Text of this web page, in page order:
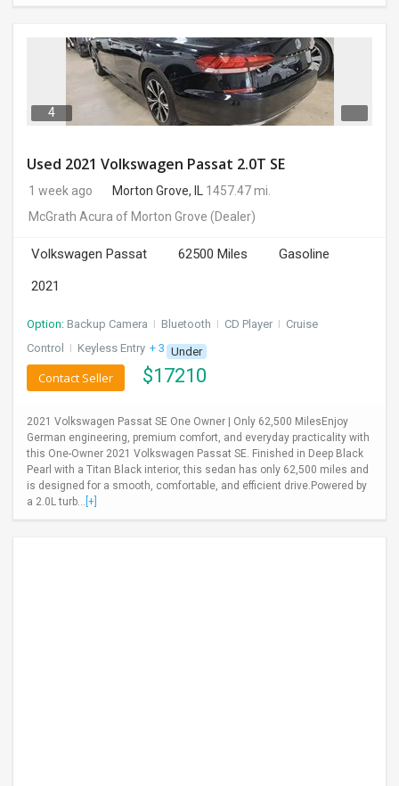
4
Used 2021 Volkswagen Passat 2.0T SE
1 week ago Morton Grove, IL
1457.47 mi.
McGrath Acura of Morton Grove (Dealer)
Volkswagen Passat 62500 Miles
Gasoline
2021
Option: Backup Camera I Bluetooth I CD Player I Cruise
Control
I Keyless Entry + 3 more
Under
$17210
Contact Seller
2021 Volkswagen Passat SE One Owner | Only 62,500 MilesEnjoy
German engineering, premium comfort, and everyday practicality with
this One-Owner 2021 Volkswagen Passat SE. Finished in Deep Black
Pearl with a Titan Black interior, this sedan has only 62,500 miles and
is designed for a smooth, comfortable, and efficient drive.Powered by
a 2.0L turb... [+]